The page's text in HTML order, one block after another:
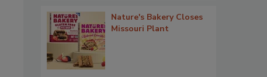
Nature's Bakery Closes
Missouri Plant